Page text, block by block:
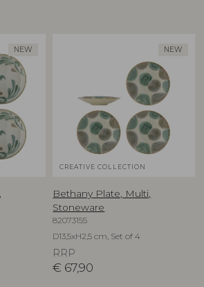
NEW NEW
CREATIVE COLLECTION
Bethany Plate, Multi,
Stoneware
82073155
D13,5xH2,5 cm, Set of 4
RRP
€ 67,90